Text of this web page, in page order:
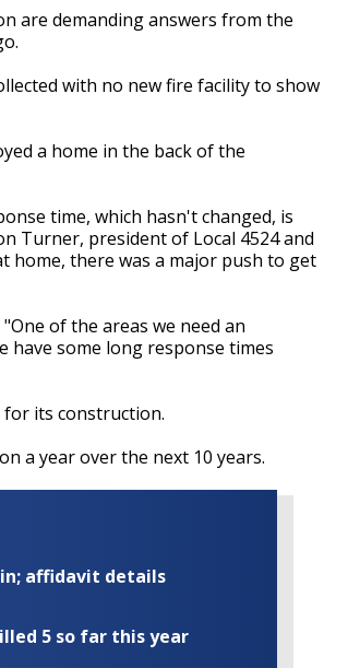
are demanding answers from the
with no new fire facility to show
a home in the back of the
time, which hasn't changed, is
Turner, president of Local 4524 and
home, there was a major push to get
of the areas we need an
have some long response times
for its construction.
a year over the next 10 years.
in; affidavit details
5 so far this year